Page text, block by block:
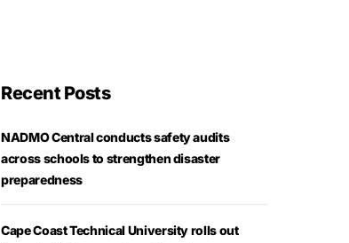
Recent Posts
NADMO Central conducts safety audits
across schools to strengthen disaster
preparedness
Cape Coast Technical University rolls out